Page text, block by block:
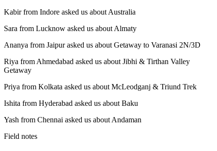
Kabir from Indore asked us about Australia
Sara from Lucknow asked us about Almaty
Ananya from Jaipur asked us about Getaway to Varanasi 2N/3D
Riya from Ahmedabad asked us about Jibhi & Tirthan Valley
Getaway
Priya from Kolkata asked us about McLeodganj & Triund Trek
Ishita from Hyderabad asked us about Baku
Yash from Chennai asked us about Andaman
Field notes